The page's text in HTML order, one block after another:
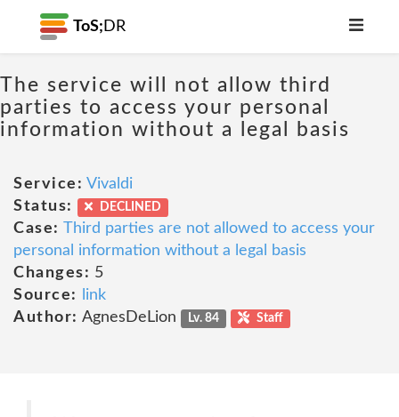
ToS; DR
The service will not allow third
parties to access your personal
information without a legal basis
Service: Vivaldi
Status:
DECLINED
Case: Third parties are not allowed to access your
personal information without a legal basis
Changes: 5
Source:
link
Author: AgnesDeLion Lv. 84 Staff